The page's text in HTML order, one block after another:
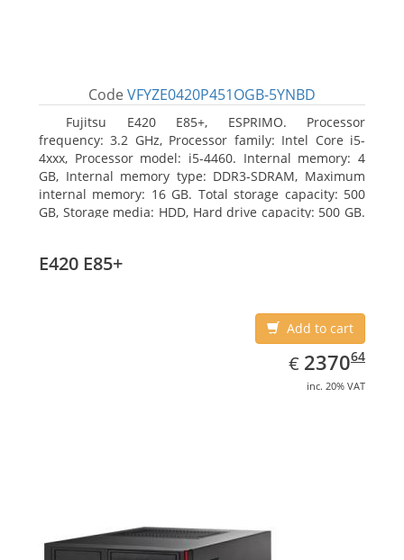
Code VFYZE0420P451OGB-5YNBD
Fujitsu E420 E85+, ESPRIMO. Processor
frequency: 3.2 GHz, Processor family: Intel Core i5-
4xxx, Processor model: i5-4460. Internal memory: 4
GB, Internal memory type: DDR3-SDRAM, Maximum
internal memory: 16 GB. Total storage capacity: 500
GB, Storage media: HDD, Hard drive capacity: 500 GB.
E420 E85+
Add to cart
€ EUR
2370.64
237064
inc. 20% VAT